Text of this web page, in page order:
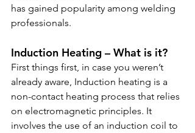
has gained popularity among welding
professionals.
Induction Heating – What is it?
First things first, in case you weren’t
already aware, Induction heating is a
non-contact heating process that relies
on electromagnetic principles. It
involves the use of an induction coil to